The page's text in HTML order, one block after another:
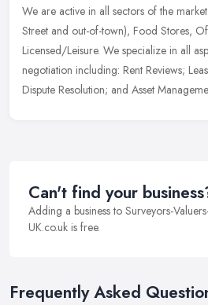
We are active in all sectors of the
Street and out-of-town), Food Stores,
Licensed/Leisure. We specialize in all
negotiation including: Rent Reviews;
Dispute Resolution; and Asset
Can't find your
Adding a business to Surveyors-
UK.co.uk is free.
Frequently Asked